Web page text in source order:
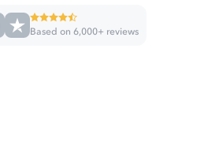
Based on 6,000+ reviews